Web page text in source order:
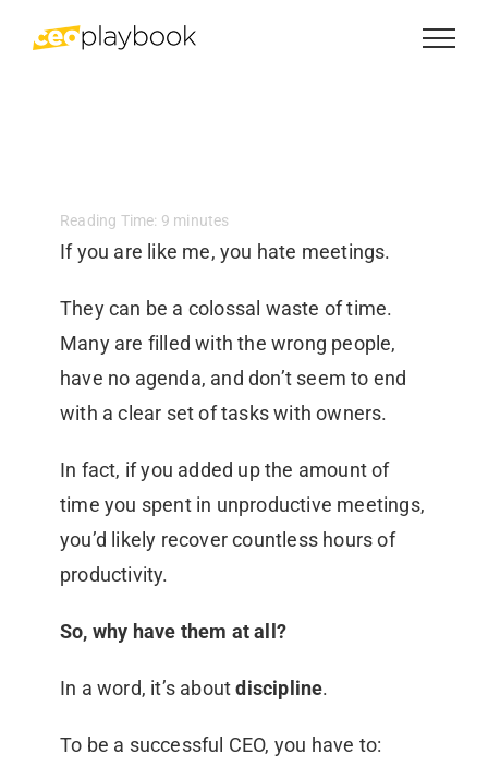
Reading Time: 9 minutes
If you are like me, you hate meetings.
They can be a colossal waste of time.
Many are filled with the wrong people,
have no agenda, and don’t seem to end
with a clear set of tasks with owners.
In fact, if you added up the amount of
time you spent in unproductive meetings,
you’d likely recover countless hours of
productivity.
So, why have them at all?
In a word, it’s aboutdiscipline.
To be a successful CEO, you have to: